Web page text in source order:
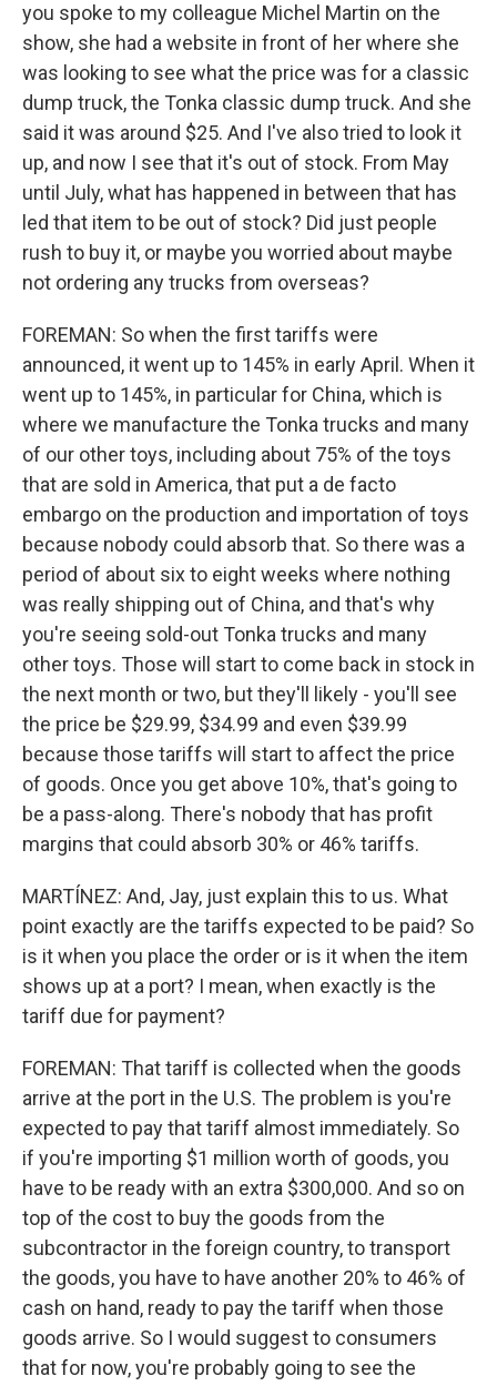
you spoke to my colleague Michel Martin on the
show, she had a website in front of her where she
was looking to see what the price was for a classic
dump truck, the Tonka classic dump truck. And she
said it was around $25. And I've also tried to look it
up, and now I see that it's out of stock. From May
until July, what has happened in between that has
led that item to be out of stock? Did just people
rush to buy it, or maybe you worried about maybe
not ordering any trucks from overseas?
FOREMAN: So when the first tariffs were
announced, it went up to 145% in early April. When it
went up to 145%, in particular for China, which is
where we manufacture the Tonka trucks and many
of our other toys, including about 75% of the toys
that are sold in America, that put a de facto
embargo on the production and importation of toys
because nobody could absorb that. So there was a
period of about six to eight weeks where nothing
was really shipping out of China, and that's why
you're seeing sold-out Tonka trucks and many
other toys. Those will start to come back in stock in
the next month or two, but they'll likely - you'll see
the price be $29.99, $34.99 and even $39.99
because those tariffs will start to affect the price
of goods. Once you get above 10%, that's going to
be a pass-along. There's nobody that has profit
margins that could absorb 30% or 46% tariffs.
MARTÍNEZ: And, Jay, just explain this to us. What
point exactly are the tariffs expected to be paid? So
is it when you place the order or is it when the item
shows up at a port? I mean, when exactly is the
tariff due for payment?
FOREMAN: That tariff is collected when the goods
arrive at the port in the U.S. The problem is you're
expected to pay that tariff almost immediately. So
if you're importing $1 million worth of goods, you
have to be ready with an extra $300,000. And so on
top of the cost to buy the goods from the
subcontractor in the foreign country, to transport
the goods, you have to have another 20% to 46% of
cash on hand, ready to pay the tariff when those
goods arrive. So I would suggest to consumers
that for now, you're probably going to see the